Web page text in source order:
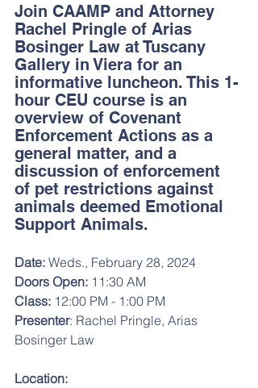
Join CAAMP and Attorney
Rachel Pringle of Arias
Bosinger Law at Tuscany
Gallery in Viera for an
informative luncheon. This 1-
hour CEU course is an
overview of Covenant
Enforcement Actions as a
general matter, and a
discussion of enforcement
of pet restrictions against
animals deemed Emotional
Support Animals.
Date: Weds., February 28, 2024
Doors Open: 11:30 AM
Class: 12:00 PM - 1:00 PM
Presenter: Rachel Pringle, Arias
Bosinger Law
Location: